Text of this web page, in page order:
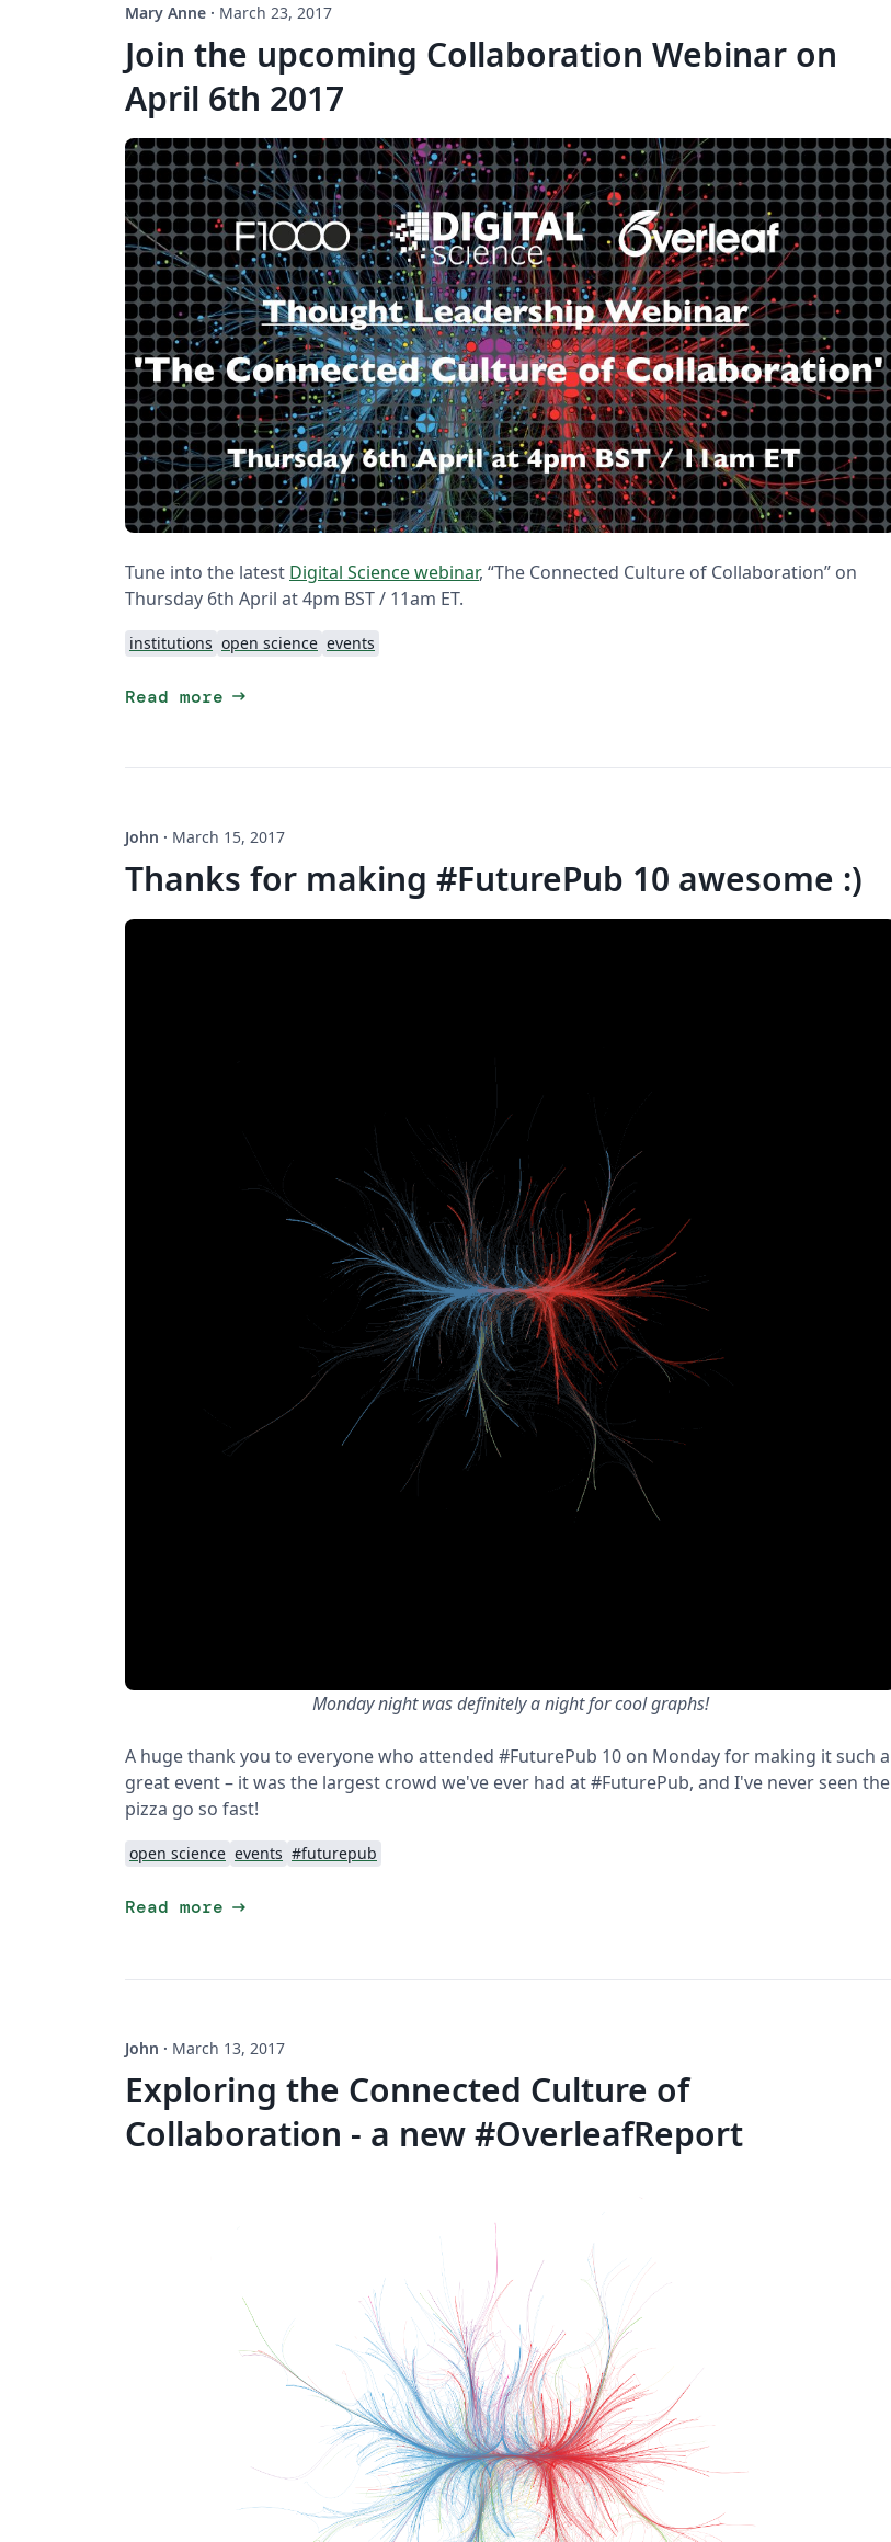
Mary Anne · March 23, 2017
Join the upcoming Collaboration Webinar on
April 6th 2017
Tune into the latest Digital Science webinar, “The Connected Culture of Collaboration” on
Thursday 6th April at 4pm BST / 11am ET.
institutions open science events
Read more arrow_right_alt
John · March 15, 2017
Thanks for making #FuturePub 10 awesome :)
Monday night was definitely a night for cool graphs!
A huge thank you to everyone who attended #FuturePub 10 on Monday for making it such a
great event – it was the largest crowd we've ever had at #FuturePub, and I've never seen the
pizza go so fast!
open science events #futurepub
Read more arrow_right_alt
John · March 13, 2017
Exploring the Connected Culture of
Collaboration - a new #OverleafReport